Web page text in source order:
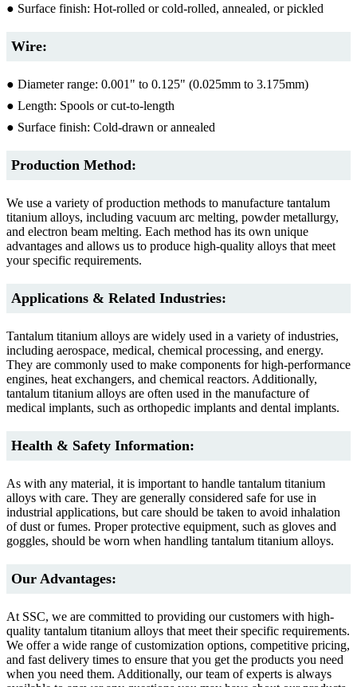
● Surface finish: Hot-rolled or cold-rolled, annealed, or pickled
Wire:
● Diameter range: 0.001" to 0.125" (0.025mm to 3.175mm)
● Length: Spools or cut-to-length
● Surface finish: Cold-drawn or annealed
Production Method:
We use a variety of production methods to manufacture tantalum
titanium alloys, including vacuum arc melting, powder metallurgy,
and electron beam melting. Each method has its own unique
advantages and allows us to produce high-quality alloys that meet
your specific requirements.
Applications & Related Industries:
Tantalum titanium alloys are widely used in a variety of industries,
including aerospace, medical, chemical processing, and energy.
They are commonly used to make components for high-performance
engines, heat exchangers, and chemical reactors. Additionally,
tantalum titanium alloys are often used in the manufacture of
medical implants, such as orthopedic implants and dental implants.
Health & Safety Information:
As with any material, it is important to handle tantalum titanium
alloys with care. They are generally considered safe for use in
industrial applications, but care should be taken to avoid inhalation
of dust or fumes. Proper protective equipment, such as gloves and
goggles, should be worn when handling tantalum titanium alloys.
Our Advantages:
At SSC, we are committed to providing our customers with high-
quality tantalum titanium alloys that meet their specific requirements.
We offer a wide range of customization options, competitive pricing,
and fast delivery times to ensure that you get the products you need
when you need them. Additionally, our team of experts is always